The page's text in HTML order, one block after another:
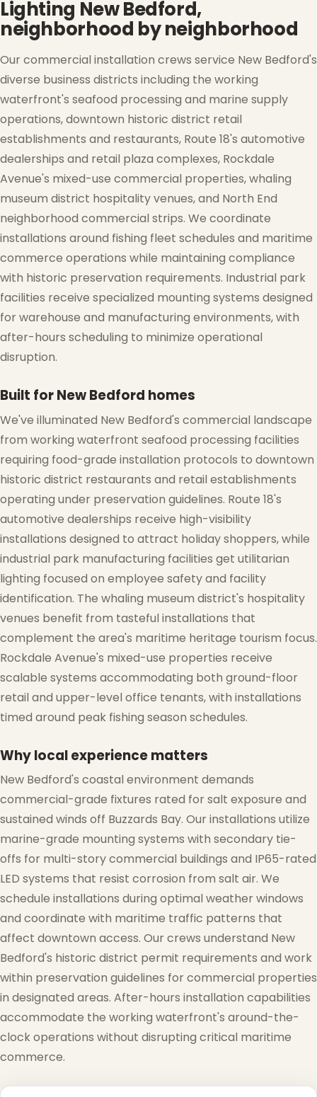
❄
Lighting New Bedford,
neighborhood by neighborhood
Our commercial installation crews service New Bedford's
diverse business districts including the working
waterfront's seafood processing and marine supply
operations, downtown historic district retail
establishments and restaurants, Route 18's automotive
dealerships and retail plaza complexes, Rockdale
Avenue's mixed-use commercial properties, whaling
museum district hospitality venues, and North End
neighborhood commercial strips. We coordinate
installations around fishing fleet schedules and maritime
commerce operations while maintaining compliance
with historic preservation requirements. Industrial park
facilities receive specialized mounting systems designed
for warehouse and manufacturing environments, with
after-hours scheduling to minimize operational
disruption.
Built for New Bedford homes
We've illuminated New Bedford's commercial landscape
from working waterfront seafood processing facilities
requiring food-grade installation protocols to downtown
historic district restaurants and retail establishments
operating under preservation guidelines. Route 18's
automotive dealerships receive high-visibility
installations designed to attract holiday shoppers, while
industrial park manufacturing facilities get utilitarian
lighting focused on employee safety and facility
identification. The whaling museum district's hospitality
venues benefit from tasteful installations that
complement the area's maritime heritage tourism focus.
Rockdale Avenue's mixed-use properties receive
scalable systems accommodating both ground-floor
retail and upper-level office tenants, with installations
timed around peak fishing season schedules.
Why local experience matters
New Bedford's coastal environment demands
commercial-grade fixtures rated for salt exposure and
sustained winds off Buzzards Bay. Our installations utilize
marine-grade mounting systems with secondary tie-
offs for multi-story commercial buildings and IP65-rated
LED systems that resist corrosion from salt air. We
schedule installations during optimal weather windows
and coordinate with maritime traffic patterns that
affect downtown access. Our crews understand New
Bedford's historic district permit requirements and work
within preservation guidelines for commercial properties
in designated areas. After-hours installation capabilities
accommodate the working waterfront's around-the-
clock operations without disrupting critical maritime
commerce.